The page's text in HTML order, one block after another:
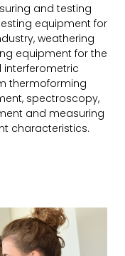
and testing
equipment for
weathering
equipment for the
interferometric
thermoforming
spectroscopy,
and measuring
characteristics.